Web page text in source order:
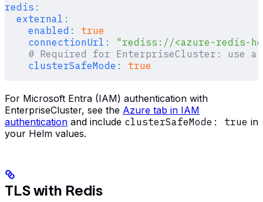
redis :
  external
:
    enabled
:
true
    connectionUrl
:
"rediss://<azure-redis-
# Required for EnterpriseCluster: use
    clusterSafeMode
: true
For Microsoft Entra (IAM) authentication with
EnterpriseCluster, see the Azure tab in IAM
authentication and include clusterSafeMode: true in
your Helm values.
TLS with Redis